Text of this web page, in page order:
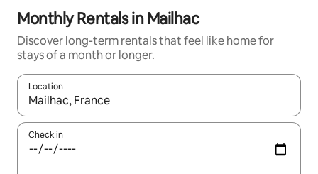
Monthly Rentals in Mailhac
Discover long-term rentals that feel like home for
stays of a month or longer.
Location
When results are available, navigate with the up and down
Check in